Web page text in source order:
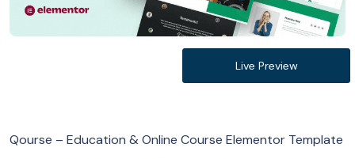
Live Preview
Qourse – Education & Online Course Elementor Template